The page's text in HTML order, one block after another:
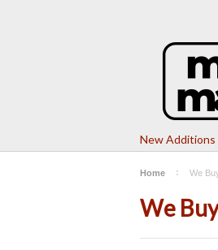
New Additions
Home We
We